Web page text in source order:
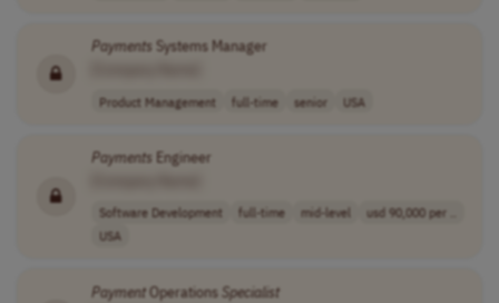
Payments Systems Manager
Product Management full-time senior USA
Payments Engineer
Software Development full-time mid-level
usd 90,000 per ..
USA
PaymentOperations Specialist